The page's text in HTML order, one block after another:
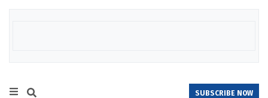
SUBSCRIBE NOW